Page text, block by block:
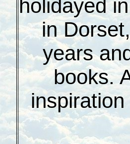
holidayed
in
years
books.